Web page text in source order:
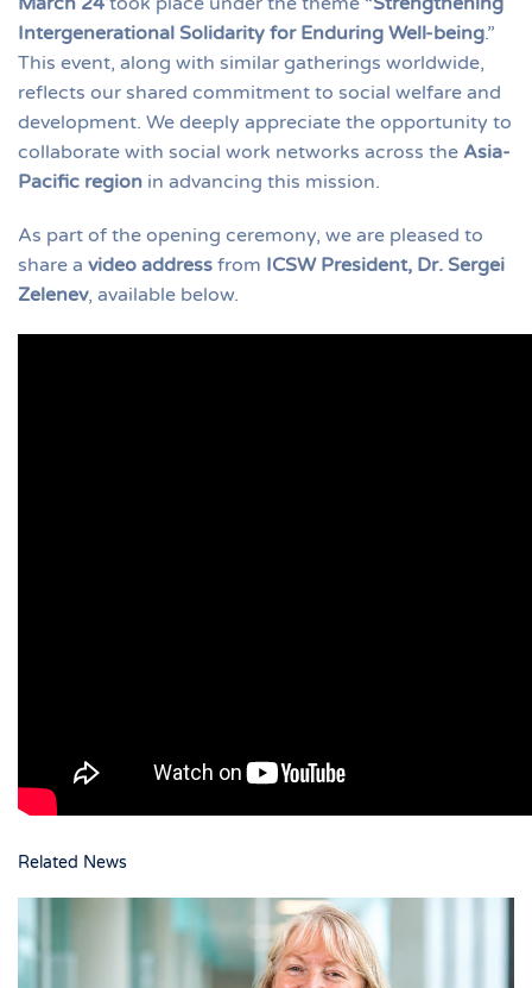
Intergenerational Solidarity for Enduring Well-being.”
This event, along with similar gatherings worldwide,
reflects our shared commitment to social welfare and
development. We deeply appreciate the opportunity to
collaborate with social work networks across the Asia-
Pacific region in advancing this mission.
As part of the opening ceremony, we are pleased to
share a video address from ICSW President, Dr. Sergei
Zelenev, available below.
Related News